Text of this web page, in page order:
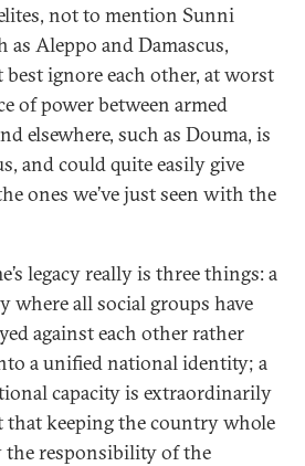
not to mention Sunni
as Aleppo and Damascus,
best ignore each other, at worst
of power between armed
elsewhere, such as Douma, is
and could quite easily give
ones we’ve just seen with the
legacy really is three things: a
where all social groups have
against each other rather
a unified national identity; a
capacity is extraordinarily
that keeping the country whole
the responsibility of the